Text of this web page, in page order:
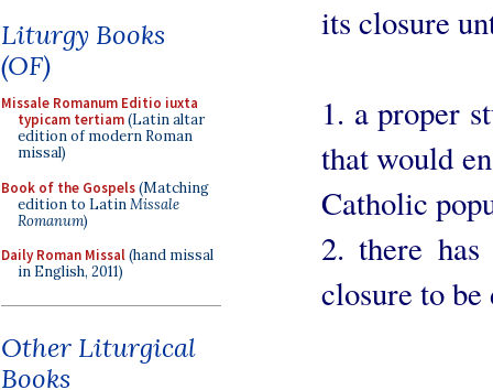
Liturgy Books
(OF)
Missale Romanum Editio iuxta
typicam tertiam(Latin altar
edition of modern Roman
missal)
Book of the Gospels(Matching
edition to LatinMissale
Romanum)
Daily Roman Missal(hand missal
in English, 2011)
Other Liturgical
Books
its closure
1. a proper
that would
Catholic
2. there
closure to